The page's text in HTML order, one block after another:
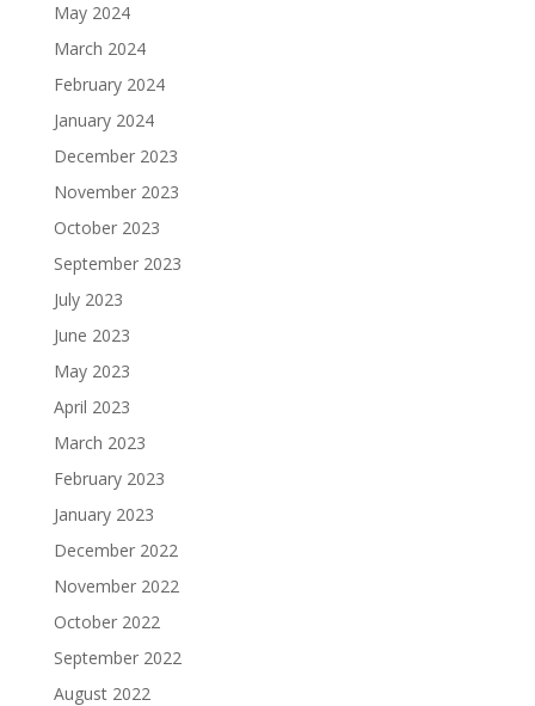
May 2024
March 2024
February 2024
January 2024
December 2023
November 2023
October 2023
September 2023
July 2023
June 2023
May 2023
April 2023
March 2023
February 2023
January 2023
December 2022
November 2022
October 2022
September 2022
August 2022